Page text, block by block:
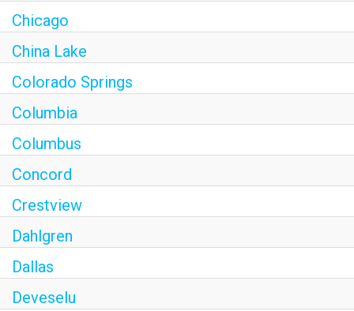
Chicago
China Lake
Colorado Springs
Columbia
Columbus
Concord
Crestview
Dahlgren
Dallas
Deveselu